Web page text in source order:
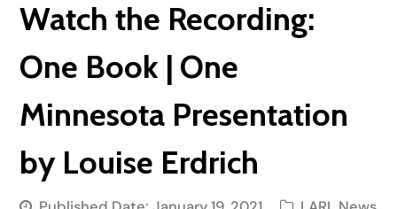
Watch the Recording:
One Book | One
Minnesota Presentation
by Louise Erdrich